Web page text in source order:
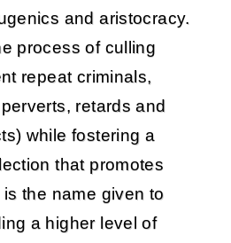
and aristocracy.
process of culling
repeat criminals,
retards and
while fostering a
that promotes
the name given to
a higher level of